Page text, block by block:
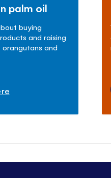
palm oil
buying
and raising
and